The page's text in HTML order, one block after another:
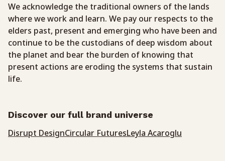
We acknowledge the traditional owners of the lands
where we work and learn. We pay our respects to the
elders past, present and emerging who have been and
continue to be the custodians of deep wisdom about
the planet and bear the burden of knowing that
present actions are eroding the systems that sustain
life.
Discover our full brand universe
Disrupt DesignCircular FuturesLeyla Acaroglu